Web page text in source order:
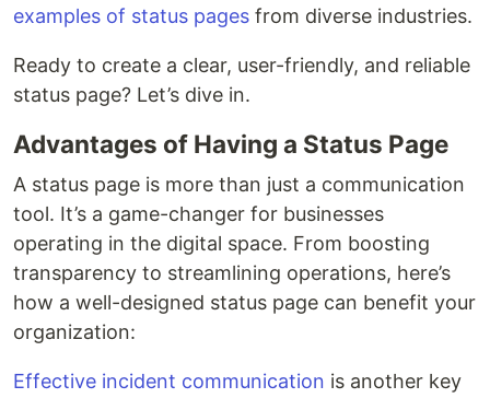
examples of status pages from diverse industries.
Ready to create a clear, user-friendly, and reliable
status page? Let’s dive in.
Advantages of Having a Status Page
A status page is more than just a communication
tool. It’s a game-changer for businesses
operating in the digital space. From boosting
transparency to streamlining operations, here’s
how a well-designed status page can benefit your
organization:
Effective incident communication is another key